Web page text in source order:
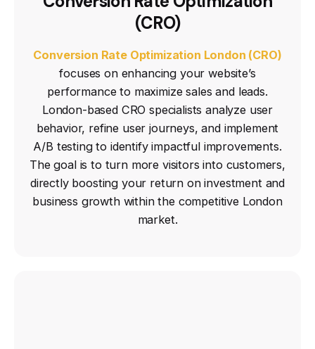
(CRO)
Conversion Rate Optimization London (CRO)
focuses on enhancing your website’s
performance to maximize sales and leads.
London-based CRO specialists analyze user
behavior, refine user journeys, and implement
A/B testing to identify impactful improvements.
The goal is to turn more visitors into customers,
directly boosting your return on investment and
business growth within the competitive London
market.